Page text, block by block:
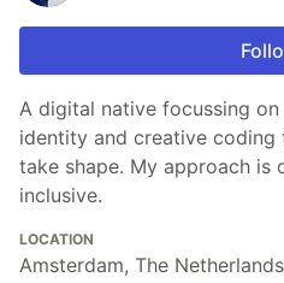
A digital native focussing
identity and creative
take shape. My approach is
inclusive.
LOCATION
Amsterdam, The Netherlands